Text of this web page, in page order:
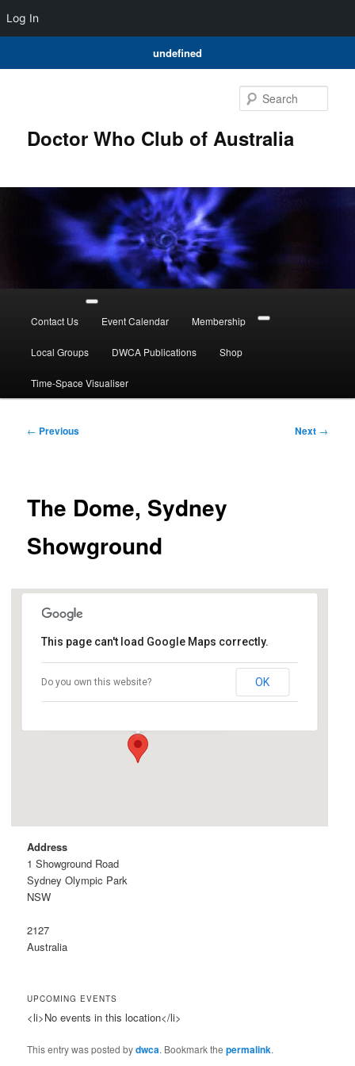
undefined
Log In
Doctor Who Club of Australia
Contact Us Event Calendar Membership
Local Groups DWCA Publications Shop
Time-Space Visualiser
Post
← Previous Next →
The Dome, Sydney
Showground
The Dome, Sydney Showground
Events
This page can't load Google Maps correctly.
Do you own this website? OK
Address
1 Showground Road
Sydney Olympic Park
NSW
2127
Australia
UPCOMING EVENTS
<li>No events in this location</li>
This entry was posted bydwca. Bookmark thepermalink.